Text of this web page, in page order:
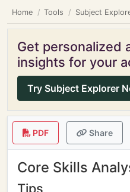
Home Tools Subject
Get personalized
insights for your
Try Subject Explorer
PDF Share
Core Skills
Tips